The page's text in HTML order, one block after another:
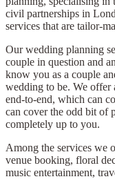
civil partnerships in
services that are tailor-
Our wedding planning
couple in question and
know you as a couple
wedding to be. We offer
end-to-end, which can
can cover the odd bit of
completely up to you.
Among the services we
venue booking, floral
music entertainment,